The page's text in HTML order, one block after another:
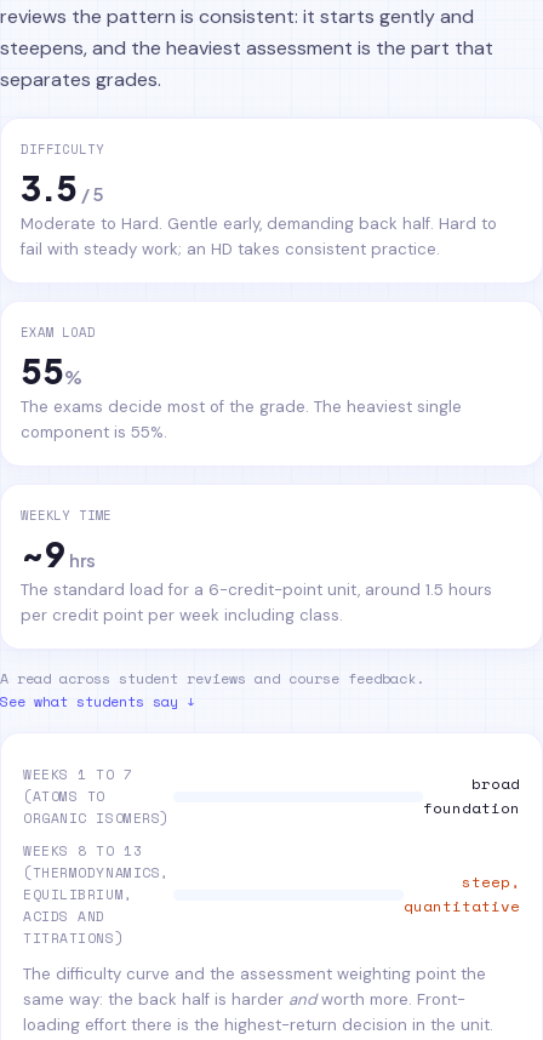
reviews the pattern is consistent: it starts gently and
steepens, and the heaviest assessment is the part that
separates grades.
DIFFICULTY
3.5 / 5
Moderate to Hard. Gentle early, demanding back half. Hard to
fail with steady work; an HD takes consistent practice.
EXAM LOAD
55%
The exams decide most of the grade. The heaviest single
component is 55%.
WEEKLY TIME
~9 hrs
The standard load for a 6-credit-point unit, around 1.5 hours
per credit point per week including class.
A read across student reviews and course feedback.
See what students say ↓
WEEKS 1 TO 7
(ATOMS TO
ORGANIC ISOMERS)
broad
foundation
WEEKS 8 TO 13
(THERMODYNAMICS,
EQUILIBRIUM,
ACIDS AND
TITRATIONS)
steep,
quantitative
The difficulty curve and the assessment weighting point the
same way: the back half is harder andworth more. Front-
loading effort there is the highest-return decision in the unit.